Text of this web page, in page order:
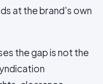
at the brand's own
the gap is not the